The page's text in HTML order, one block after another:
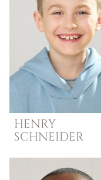
HENRY
SCHNEIDER